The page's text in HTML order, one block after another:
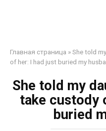
Главная страница »She told
of her: I had just buried my
She told my
take custody
buried